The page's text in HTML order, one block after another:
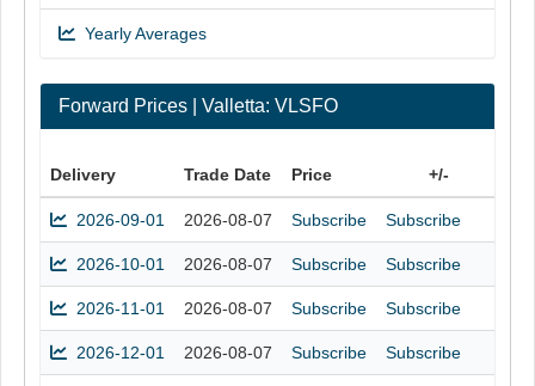
Yearly Averages
Forward Prices | Valletta: VLSFO
Delivery Trade Date Price +/-
2026-09-01 2026-08-07 Subscribe Subscribe
2026-10-01 2026-08-07 Subscribe Subscribe
2026-11-01 2026-08-07 Subscribe Subscribe
2026-12-01 2026-08-07 Subscribe Subscribe